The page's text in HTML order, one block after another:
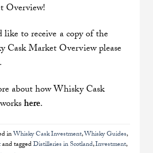
Overview!
to receive a copy of the
Cask Market Overview please
about how Whisky Cask
here.
inWhisky Cask Investment,Whisky Guides,
and taggedDistilleries in Scotland,Investment,